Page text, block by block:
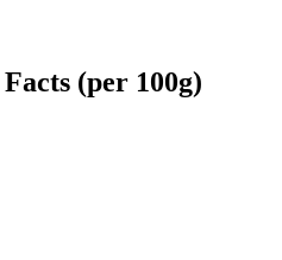
(per 100g)